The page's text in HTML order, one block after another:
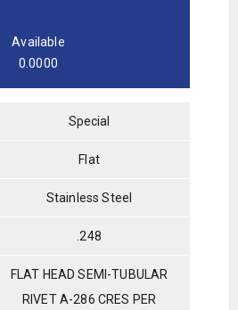
Available
0.0000
Special
Flat
Stainless Steel
.248
FLAT HEAD SEMI-TUBULAR
RIVET A-286 CRES PER